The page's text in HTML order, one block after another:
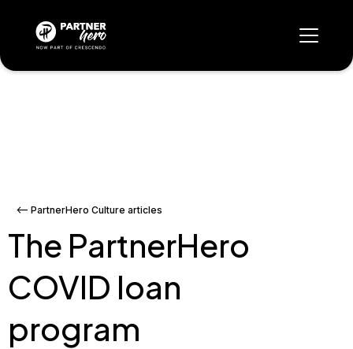
<-- PartnerHero Culture articles
The PartnerHero
COVID loan
program